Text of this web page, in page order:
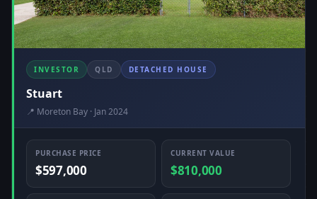
INVESTOR QLD DETACHED HOUSE
Stuart
📍 Moreton Bay · Jan 2024
PURCHASE PRICE
$597,000
CURRENT VALUE
$810,000